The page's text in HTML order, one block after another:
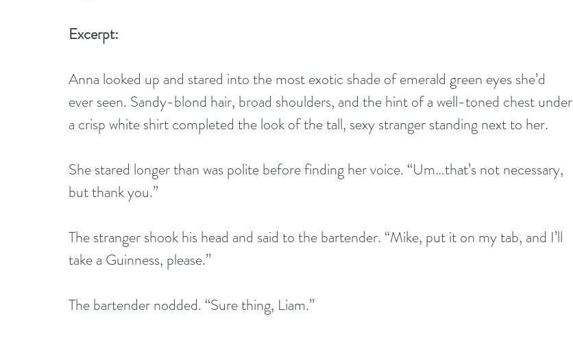
Excerpt:
Anna looked up and stared into the most exotic shade of emerald green eyes she’d
ever seen. Sandy-blond hair, broad shoulders, and the hint of a well-toned chest under
a crisp white shirt completed the look of the tall, sexy stranger standing next to her.
She stared longer than was polite before finding her voice. “Um…that’s not necessary,
but thank you.”
The stranger shook his head and said to the bartender. “Mike, put it on my tab, and I’ll
take a Guinness, please.”
The bartender nodded. “Sure thing, Liam.”